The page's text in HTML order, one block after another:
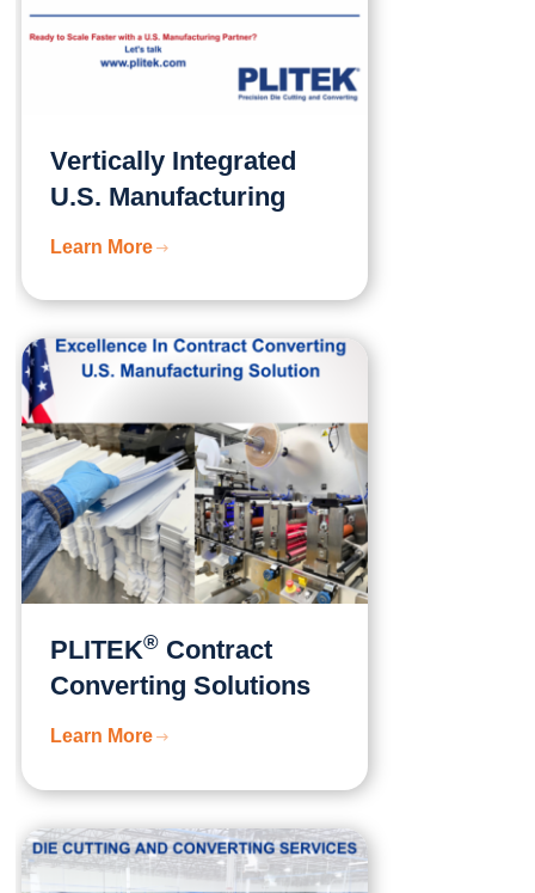
Vertically Integrated
U.S. Manufacturing
Learn More
PLITEK®Contract
Converting Solutions
Learn More